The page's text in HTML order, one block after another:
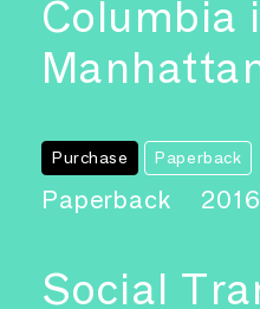
Columbia
Purchase Paperback
Paperback
2016
Social